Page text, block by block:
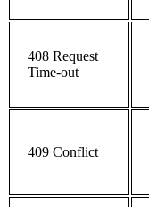
408 Request
Time-out
409 Conflict